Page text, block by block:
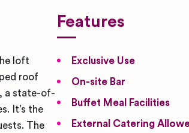
loft
roof
a state-of-
It’s the
The
Features
Exclusive Use
On-site Bar
Buffet Meal Facilities
External Catering